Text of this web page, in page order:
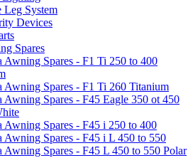
Leg System
Devices
Spares
Awning Spares - F1 Ti 250 to 400
Awning Spares - F1 Ti 260 Titanium
Awning Spares - F45 Eagle 350 ot 450
Awning Spares - F45 i 250 to 400
Awning Spares - F45 i L 450 to 550
Awning Spares - F45 L 450 to 550 Polar